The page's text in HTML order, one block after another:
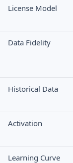
License Model
Data Fidelity
Historical Data
Activation
Learning Curve